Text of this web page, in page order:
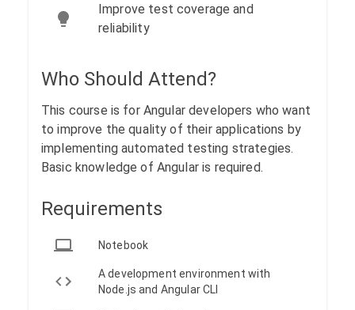
Improve test coverage and
reliability
Who Should Attend?
This course is for Angular developers who want
to improve the quality of their applications by
implementing automated testing strategies.
Basic knowledge of Angular is required.
Requirements
Notebook
A development environment with
Node.js and Angular CLI